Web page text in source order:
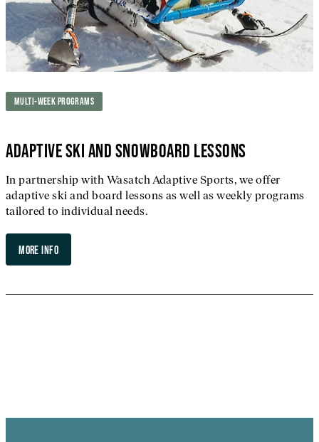
MULTI-WEEK PROGRAMS
ADAPTIVE SKI AND SNOWBOARD LESSONS
In partnership with Wasatch Adaptive Sports, we offer
adaptive ski and board lessons as well as weekly programs
tailored to individual needs.
MORE INFO